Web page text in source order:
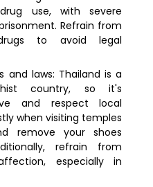
use, with severe
Refrain from
to avoid legal
and laws: Thailand is a
country, so it's
and respect local
when visiting temples
remove your shoes
refrain from
especially in